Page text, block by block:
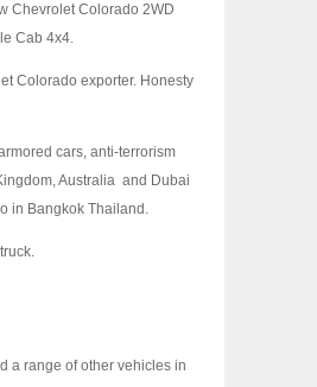
Chevrolet Colorado 2WD
Cab 4x4.
Colorado exporter. Honesty
cars, anti-terrorism
Australia and Dubai
in Bangkok Thailand.
a range of other vehicles in